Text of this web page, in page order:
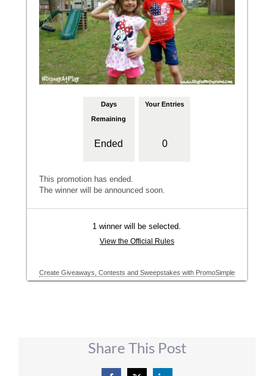
Share This Post